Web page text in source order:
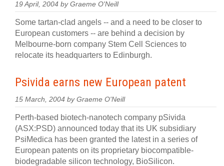
19 April, 2004 by Graeme O'Neill
Some tartan-clad angels -- and a need to be closer to
European customers -- are behind a decision by
Melbourne-born company Stem Cell Sciences to
relocate its headquarters to Edinburgh.
Psivida earns new European patent
15 March, 2004 by Graeme O'Neill
Perth-based biotech-nanotech company pSivida
(ASX:PSD) announced today that its UK subsidiary
PsiMedica has been granted the latest in a series of
European patents on its proprietary biocompatible-
biodegradable silicon technology, BioSilicon.